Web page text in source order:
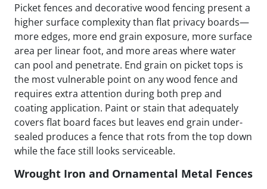
Picket fences and decorative wood fencing present a
higher surface complexity than flat privacy boards—
more edges, more end grain exposure, more surface
area per linear foot, and more areas where water
can pool and penetrate. End grain on picket tops is
the most vulnerable point on any wood fence and
requires extra attention during both prep and
coating application. Paint or stain that adequately
covers flat board faces but leaves end grain under-
sealed produces a fence that rots from the top down
while the face still looks serviceable.
Wrought Iron and Ornamental Metal Fences